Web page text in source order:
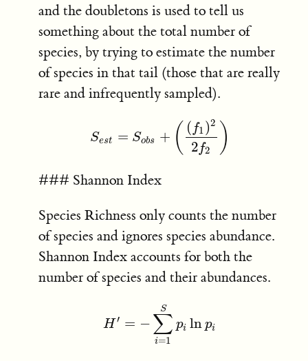
and the doubletons is used to tell us
something about the total number of
species, by trying to estimate the number
of species in that tail (those that are really
rare and infrequently sampled).
Sest = Sobs + ( ( f1)2
2 f2 )
Ses t= Sobs +( (f 1)22f2
### Shannon Index
Species Richness only counts the number
of species and ignores species abundance.
Shannon Index accounts for both the
number of species and their abundances.
H ′ = − ∑
i=1
S
pi ln pi
H′ =− ∑i = 1Spilnpi